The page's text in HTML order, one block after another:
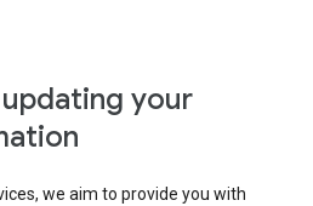
your
we aim to provide you with